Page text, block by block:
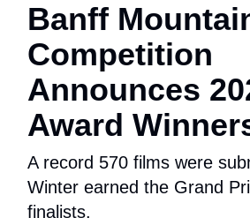
Banff
Competition
Announces
Award
A record 570 films were
Winter earned the Grand
finalists.